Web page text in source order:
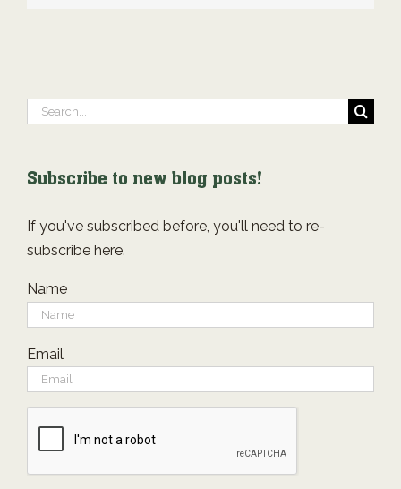
Search
Subscribe to new blog posts!
If you've subscribed before, you'll need to re-
subscribe here.
Name
Email